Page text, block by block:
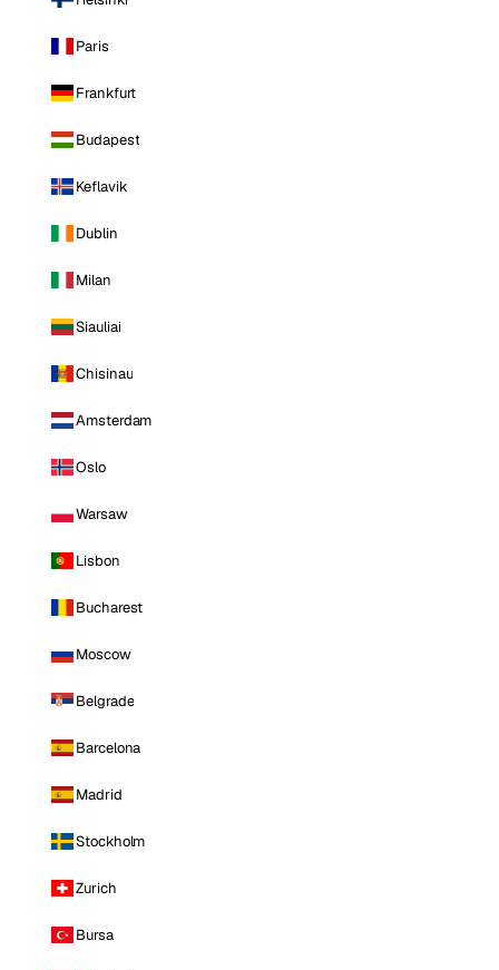
Paris
Frankfurt
Budapest
Keflavik
Dublin
Milan
Siauliai
Chisinau
Amsterdam
Oslo
Warsaw
Lisbon
Bucharest
Moscow
Belgrade
Barcelona
Madrid
Stockholm
Zurich
Bursa